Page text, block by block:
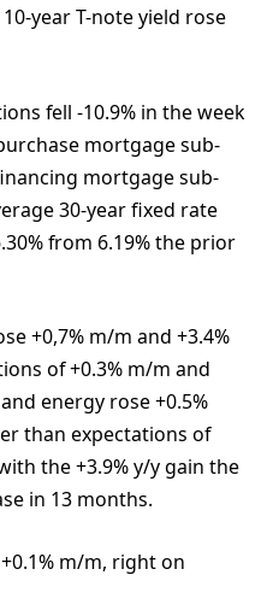
year T-note yield rose
fell -10.9% in the week
mortgage sub-
mortgage sub-
30-year fixed rate
from 6.19% the prior
+0,7% m/m and +3.4%
of +0.3% m/m and
energy rose +0.5%
than expectations of
the +3.9% y/y gain the
in 13 months.
m/m, right on